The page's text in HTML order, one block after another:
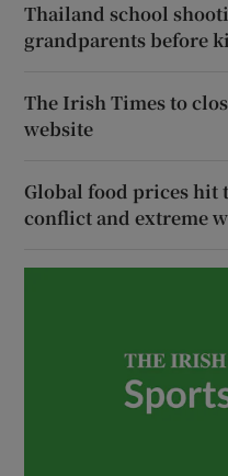
Thailand school
grandparents before
The Irish Times to
website
Global food prices hit
conflict and extreme